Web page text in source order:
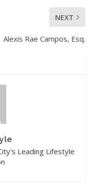
NEXT
Alexis Rae Campos, Esq.
Leading Lifestyle